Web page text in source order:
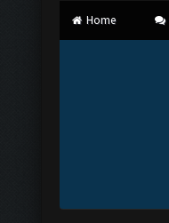
Home